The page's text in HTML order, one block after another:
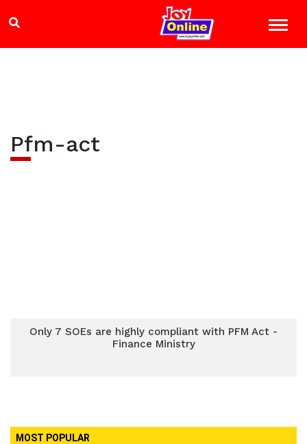
Pfm-act
Only 7 SOEs are highly compliant with PFM Act -
Finance Ministry
MOST POPULAR